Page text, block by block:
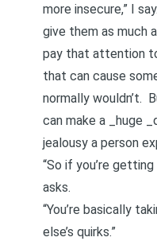
more insecure,” I
give them as much
pay that attention
that can cause
normally wouldn’t.
can make a _huge
jealousy a person
“So if you’re
asks.
“You’re basically
else’s quirks.”